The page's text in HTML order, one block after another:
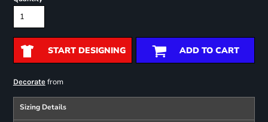
START DESIGNING ADD TO CART
Decoratefrom
Sizing Details